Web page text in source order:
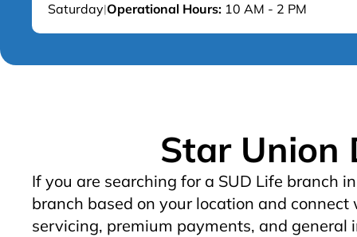
Saturday|Operational Hours: 10 AM - 2 PM
Star Union
If you are searching for a SUD Life branch in
branch based on your location and
servicing, premium payments, and